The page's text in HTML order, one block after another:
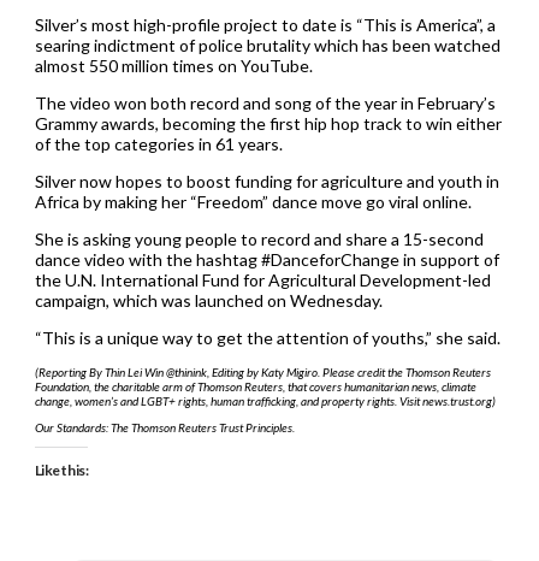
Silver’s most high-profile project to date is “This is America”, a
searing indictment of police brutality which has been watched
almost 550 million times on YouTube.
The video won both record and song of the year in February’s
Grammy awards, becoming the first hip hop track to win either
of the top categories in 61 years.
Silver now hopes to boost funding for agriculture and youth in
Africa by making her “Freedom” dance move go viral online.
She is asking young people to record and share a 15-second
dance video with the hashtag #DanceforChange in support of
the U.N. International Fund for Agricultural Development-led
campaign, which was launched on Wednesday.
“This is a unique way to get the attention of youths,” she said.
(Reporting By Thin Lei Win @thinink, Editing by Katy Migiro. Please credit the Thomson Reuters
Foundation, the charitable arm of Thomson Reuters, that covers humanitarian news, climate
change, women’s and LGBT+ rights, human trafficking, and property rights. Visit news.trust.org)
Our Standards: The Thomson Reuters Trust Principles.
Like this: